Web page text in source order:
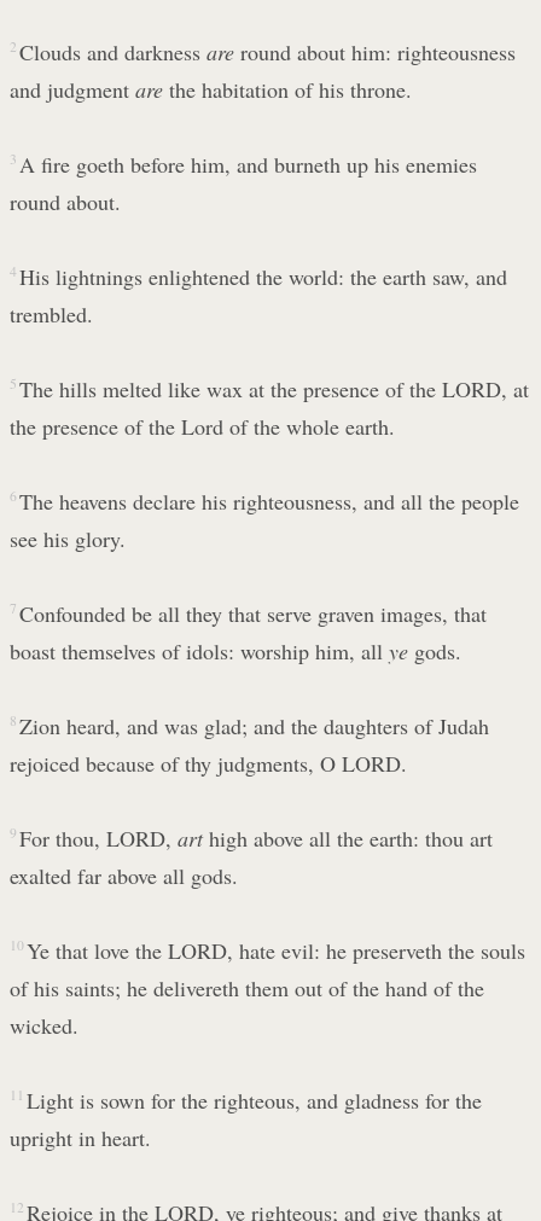
2 Clouds and darkness areround about him: righteousness
and judgment are the habitation of his throne.
3 A fire goeth before him, and burneth up his enemies
round about.
4 His lightnings enlightened the world: the earth saw, and
trembled.
5 The hills melted like wax at the presence of the LORD, at
the presence of the Lord of the whole earth.
6 The heavens declare his righteousness, and all the people
see his glory.
7 Confounded be all they that serve graven images, that
boast themselves of idols: worship him, all ye gods.
8 Zion heard, and was glad; and the daughters of Judah
rejoiced because of thy judgments, O LORD.
9 For thou, LORD, arthigh above all the earth: thou art
exalted far above all gods.
10 Ye that love the LORD, hate evil: he preserveth the souls
of his saints; he delivereth them out of the hand of the
wicked.
11 Light is sown for the righteous, and gladness for the
upright in heart.
12 Rejoice in the LORD, ye righteous; and give thanks at